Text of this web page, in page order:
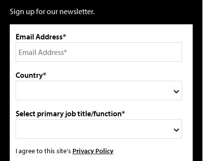
Sign up for our newsletter.
Email Address*
Country*
Select primary job title/function*
I agree to this site's Privacy Policy